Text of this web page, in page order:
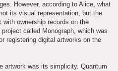
However, according to Alice, what
its visual representation, but the
ownership records on the
called Monograph, which was
registering digital artworks on the
artwork was its simplicity. Quantum